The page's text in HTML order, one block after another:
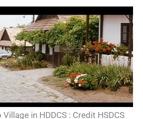
in HDDCS : Credit HSDCS